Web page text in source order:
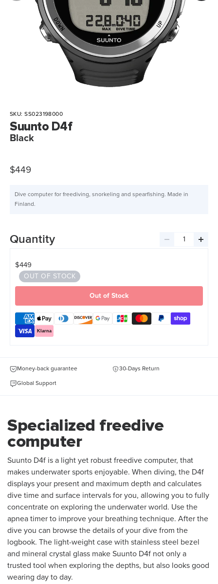
SKU:SS023198000
Suunto D4f
Black
$449
Dive computer for freediving, snorkeling and spearfishing. Made in
Finland.
Quantity
Decrease
$449
OUT OF STOCK
Out of Stock
Klarna
Money-back guarantee 30-Days Return
Global Support
Specialized freedive
computer
Suunto D4f is a light yet robust freedive computer, that
makes underwater sports enjoyable. When diving, the D4f
displays your present and maximum depth and calculates
dive time and surface intervals for you, allowing you to fully
concentrate on exploring the underwater world. Use the
apnea timer to improve your breathing technique. After the
dive you can browse the details of your dive from the
logbook. The light-weight case with stainless steel bezel
and mineral crystal glass make Suunto D4f not only a
trusted tool when exploring the depths, but also looks good
wearing day to day.